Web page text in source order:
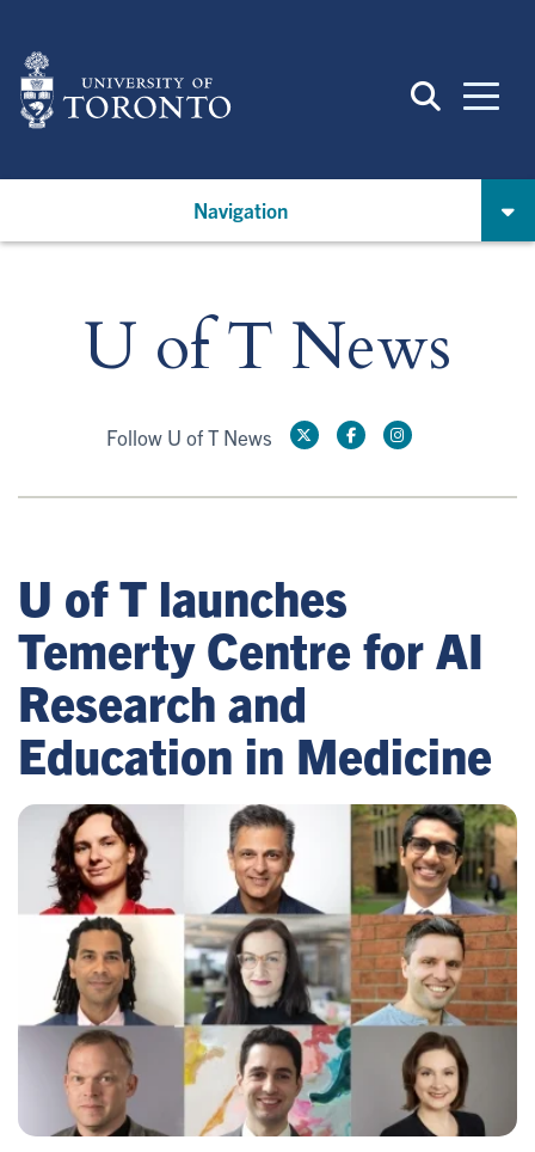
main
content
Navigation
U of T News
Follow U of T News
U of T launches
Temerty Centre for AI
Research and
Education in Medicine